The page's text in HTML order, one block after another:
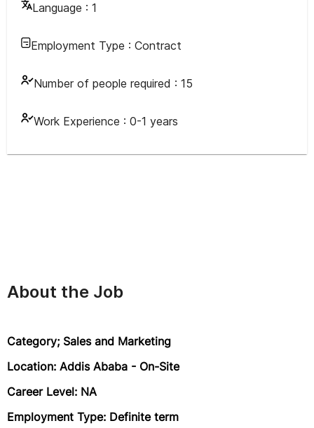
Language : 1
Employment Type : Contract
Number of people required : 15
Work Experience : 0-1 years
About the Job
Category; Sales and Marketing
Location: Addis Ababa - On-Site
Career Level: NA
Employment Type: Definite term